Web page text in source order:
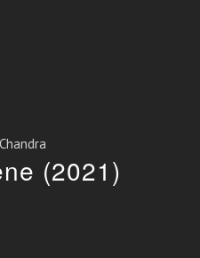
(2021)